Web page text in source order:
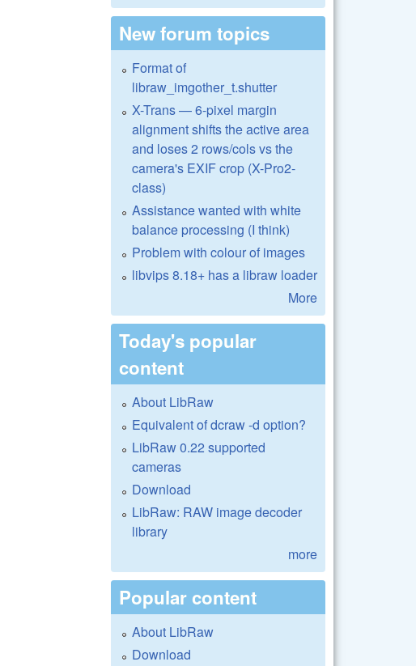
New forum topics
Format of
libraw_imgother_t.shutter
X-Trans — 6-pixel margin
alignment shifts the active area
and loses 2 rows/cols vs the
camera's EXIF crop (X-Pro2-
class)
Assistance wanted with white
balance processing (I think)
Problem with colour of images
libvips 8.18+ has a libraw loader
More
Today's popular
content
About LibRaw
Equivalent of dcraw -d option?
LibRaw 0.22 supported
cameras
Download
LibRaw: RAW image decoder
library
more
Popular content
About LibRaw
Download